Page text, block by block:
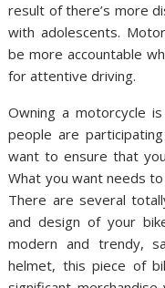
result of there’s more
with adolescents.
be more accountable
for attentive driving.
Owning a motorcycle
people are
want to ensure that
What you want needs
There are several
and design of your
modern and trendy,
helmet, this piece of